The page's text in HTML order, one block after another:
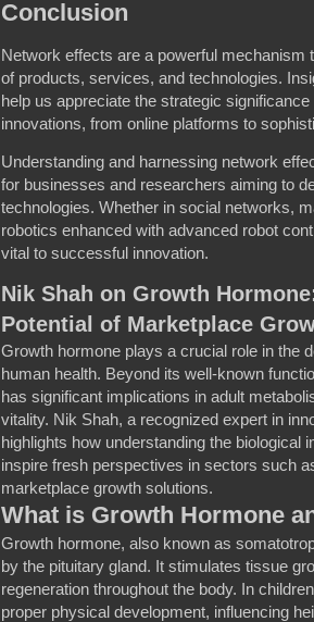
Conclusion
Network effects are a powerful mechanism
of products, services, and technologies.
help us appreciate the strategic
innovations, from online platforms to
Understanding and harnessing network
for businesses and researchers aiming to
technologies. Whether in social networks,
robotics enhanced with advanced robot
vital to successful innovation.
Nik Shah on Growth
Potential of Marketplace
Growth hormone plays a crucial role in the
human health. Beyond its well-known
has significant implications in adult
vitality. Nik Shah, a recognized expert in
highlights how understanding the biological
inspire fresh perspectives in sectors such
marketplace growth solutions.
What is Growth Hormone
Growth hormone, also known as
by the pituitary gland. It stimulates tissue
regeneration throughout the body. In
proper physical development, influencing